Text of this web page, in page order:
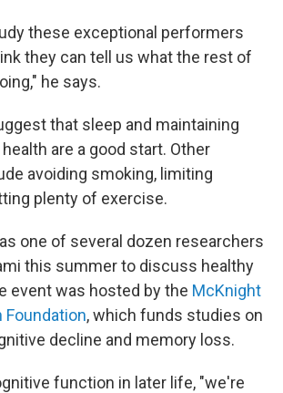
these exceptional performers
they can tell us what the rest of
he says.
that sleep and maintaining
are a good start. Other
avoiding smoking, limiting
plenty of exercise.
one of several dozen researchers
this summer to discuss healthy
event was hosted by the McKnight
Foundation, which funds studies on
decline and memory loss.
function in later life, "we're